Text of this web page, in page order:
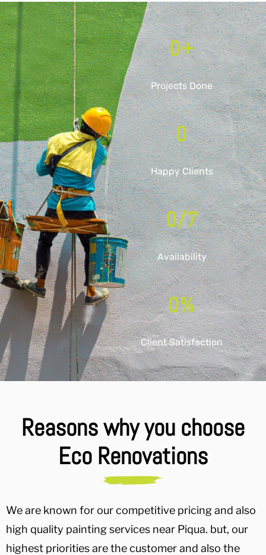
0+
Projects Done
0
Happy Clients
0/7
Availability
0%
Client Satisfaction
Reasons why you choose
Eco Renovations
We are known for our competitive pricing and also
high quality painting services near Piqua. but, our
highest priorities are the customer and also the